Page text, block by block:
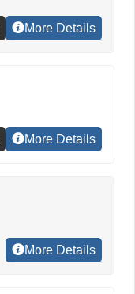
More Details
More Details
More Details